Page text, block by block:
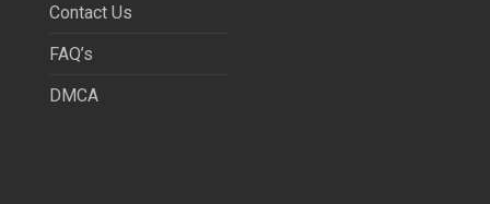
Contact Us
FAQ’s
DMCA